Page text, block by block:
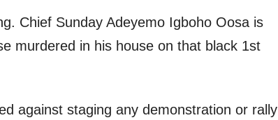
Chief Sunday Adeyemo Igboho Oosa is
murdered in his house on that black 1st
against staging any demonstration or rally